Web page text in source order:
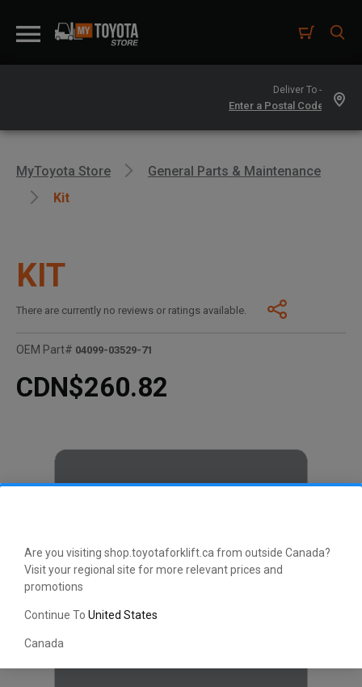
Are you visiting shop.toyotaforklift.ca from outside Canada?
Visit your regional site for more relevant prices and
promotions
Continue To United States
Canada
Deliver To -
MyToyota Store
General Parts & Maintenance
Kit
KIT
There are currently no reviews or ratings available.
OEM Part# 04099-03529-71
CDN$260.82